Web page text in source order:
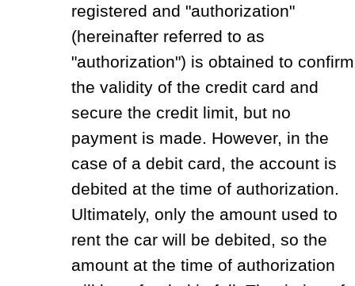
registered and "authorization"
(hereinafter referred to as
"authorization") is obtained to confirm
the validity of the credit card and
secure the credit limit, but no
payment is made. However, in the
case of a debit card, the account is
debited at the time of authorization.
Ultimately, only the amount used to
rent the car will be debited, so the
amount at the time of authorization